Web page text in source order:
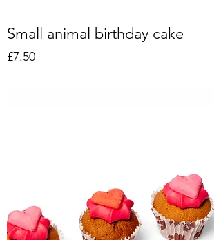
Small animal birthday cake
Price
£7.50